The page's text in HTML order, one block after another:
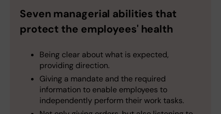
Seven managerial abilities that
protect the employees' health
Being clear about what is expected,
providing direction.
Giving a mandate and the required
information to enable employees to
independently perform their work tasks.